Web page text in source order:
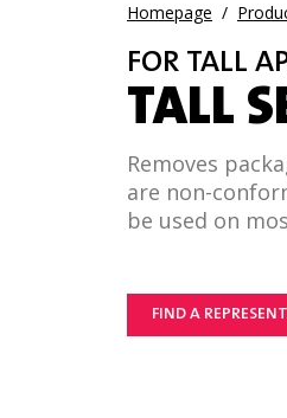
Homepage /
FOR TALL
TALL
Removes
are non-
be used on
FIND A